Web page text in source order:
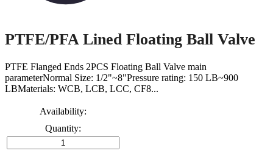
PTFE/PFA Lined Floating Ball Valve
PTFE Flanged Ends 2PCS Floating Ball Valve main
parameterNormal Size: 1/2"~8"Pressure rating: 150 LB~900
LBMaterials: WCB, LCB, LCC, CF8...
Availability:
Quantity: